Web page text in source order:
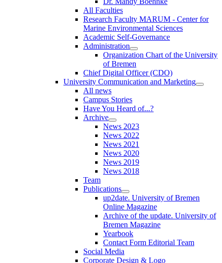
All Faculties
Research Faculty MARUM - Center for
Marine Environmental Sciences
Academic Self-Governance
Administration
Organization Chart of the University
of Bremen
Chief Digital Officer (CDO)
University Communication and Marketing
All news
Campus Stories
Have You Heard of...?
Archive
News 2023
News 2022
News 2021
News 2020
News 2019
News 2018
Team
Publications
up2date. University of Bremen
Online Magazine
Archive of the update. University of
Bremen Magazine
Yearbook
Contact Form Editorial Team
Social Media
Corporate Design & Logo